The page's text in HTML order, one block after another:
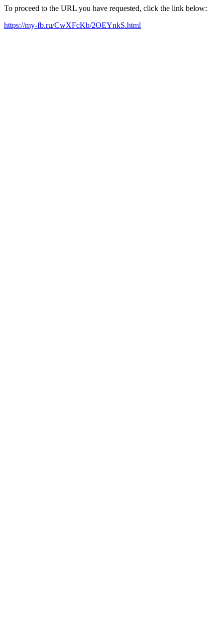
To proceed to the URL you have requested, click the link below:
https://my-fb.ru/CwXFcKb/2OEYnkS.html